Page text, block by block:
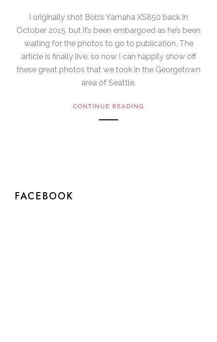
I originally shot Bob’s Yamaha XS850 back in
October 2015, but it’s been embargoed as he’s been
waiting for the photos to go to publication. The
article is finally live, so now I can happily show off
these great photos that we took in the Georgetown
area of Seattle.
CONTINUE READING
FACEBOOK